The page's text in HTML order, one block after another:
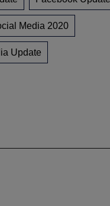
Media 2020
Update